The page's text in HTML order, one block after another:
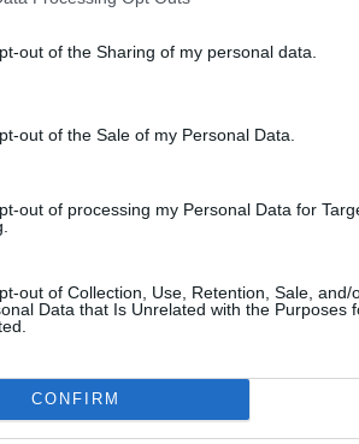
out of the Sharing of my personal data.
out of the Sale of my Personal Data.
out of processing my Personal Data for
out of Collection, Use, Retention, Sale, and/
Data that Is Unrelated with the Purposes
CONFIRM